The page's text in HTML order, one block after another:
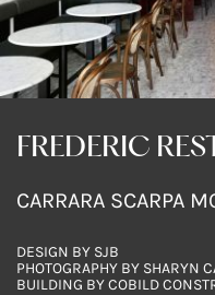
BALFOUR
SCARPA CARRARA
DESIGN BY TOMMARKHENRY
PHOTOGRAPHY BY PABLO
SOUTH
SCARPA CALACATTA
DESIGN BY PARKER STUDIO
PHOTOGRAPHY BY JACQUI
FREDERIC
CARRARA SCARPA
DESIGN BY SJB
PHOTOGRAPHY BY SHARYN
BUILDING BY COBILD
SUGARLOAF
SUPER WHITE
MARBLE SLABS
DESIGN & PHOTOGRAPHY
BY SURFACE GALLERY
SUGARLOAF
SUPER WHITE
DESIGN & PHOTOGRAPHY
BY SURFACE GALLERY